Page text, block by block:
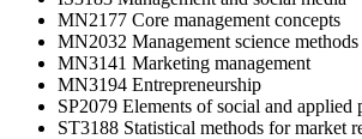
MN2177 Core management concepts
MN2032 Management science methods
MN3141 Marketing management
MN3194 Entrepreneurship
SP2079 Elements of social and applied
ST3188 Statistical methods for market